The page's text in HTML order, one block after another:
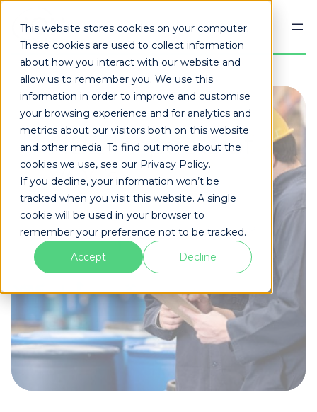
This website stores cookies on your computer.
These cookies are used to collect information
about how you interact with our website and
allow us to remember you. We use this
information in order to improve and customise
your browsing experience and for analytics and
metrics about our visitors both on this website
and other media. To find out more about the
cookies we use, see our Privacy Policy.
If you decline, your information won’t be
tracked when you visit this website. A single
cookie will be used in your browser to
remember your preference not to be tracked.
Accept
Decline
Skip
content
HSE Impacts of
VOCs